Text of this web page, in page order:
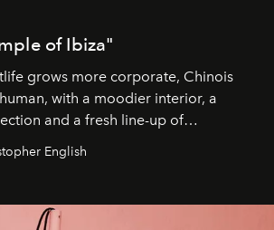
of Ibiza"
grows more corporate, Chinois
with a moodier interior, a
and a fresh line-up of
that scale was never the point.
English